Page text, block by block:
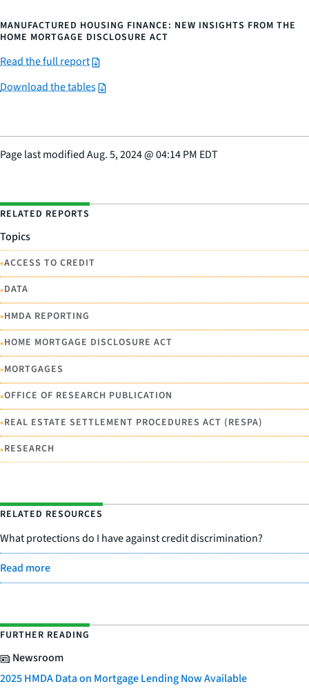
MANUFACTURED HOUSING FINANCE: NEW INSIGHTS FROM THE
HOME MORTGAGE DISCLOSURE ACT
Read the full report
Download the tables
Page last modifiedAug. 5, 2024@04:14 PM EDT
RELATED REPORTS
Topics
•ACCESS TO CREDIT
•DATA
•HMDA REPORTING
•HOME MORTGAGE DISCLOSURE ACT
•MORTGAGES
•OFFICE OF RESEARCH PUBLICATION
•REAL ESTATE SETTLEMENT PROCEDURES ACT (RESPA)
•RESEARCH
RELATED RESOURCES
What protections do I have against credit discrimination?
Read more
FURTHER READING
Newsroom
2025 HMDA Data on Mortgage Lending Now Available